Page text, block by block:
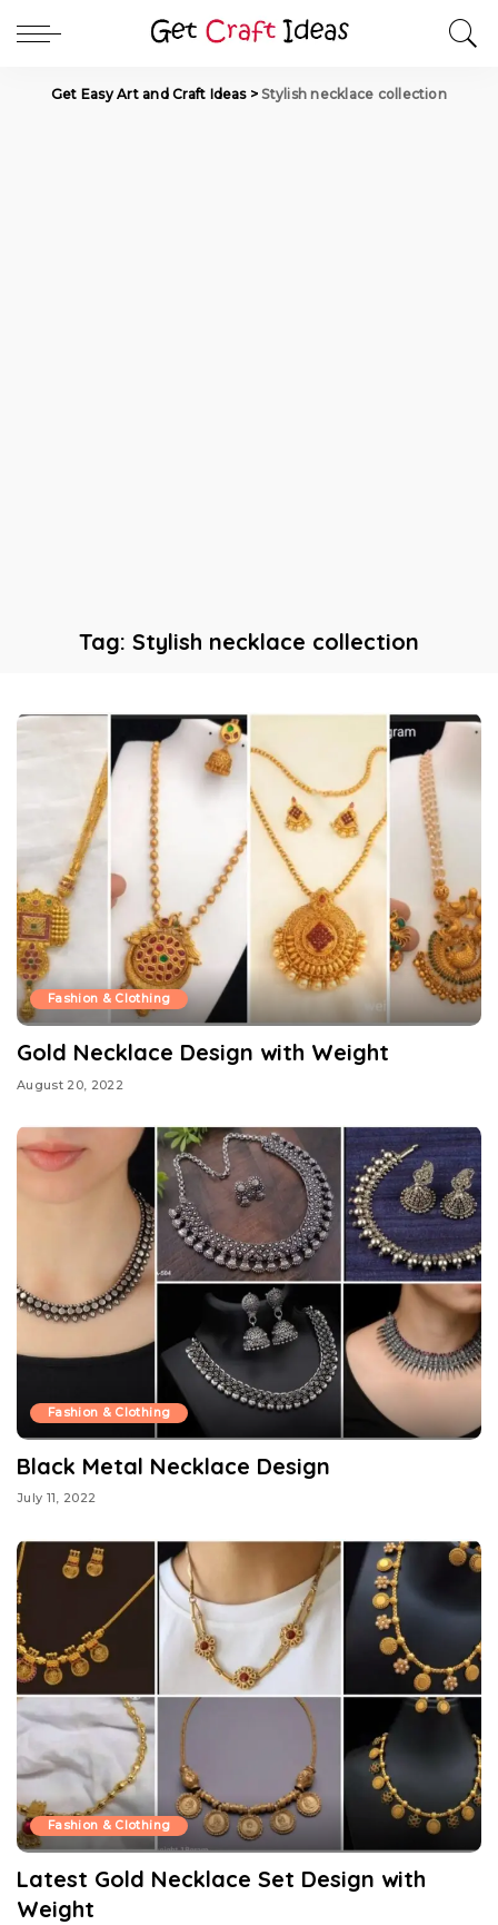
Get Easy Art and Craft Ideas>Stylish necklace collection
Tag: Stylish necklace collection
Fashion & Clothing
Gold Necklace Design with Weight
August 20, 2022
Fashion & Clothing
Black Metal Necklace Design
July 11, 2022
Fashion & Clothing
Latest Gold Necklace Set Design with
Weight